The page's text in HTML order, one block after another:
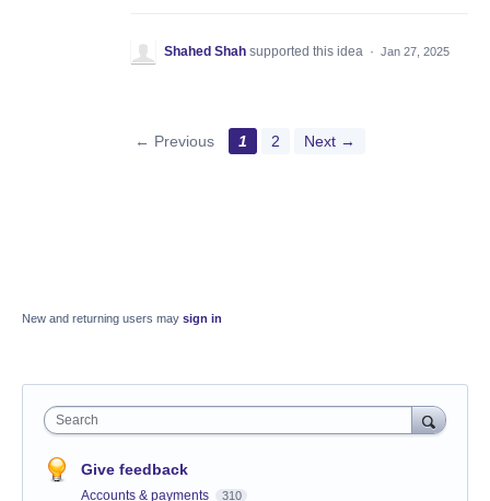
Shahed Shah supported this idea · Jan 27, 2025
← Previous 1 2 Next →
New and returning users may sign in
Search
Give feedback
Accounts & payments 310